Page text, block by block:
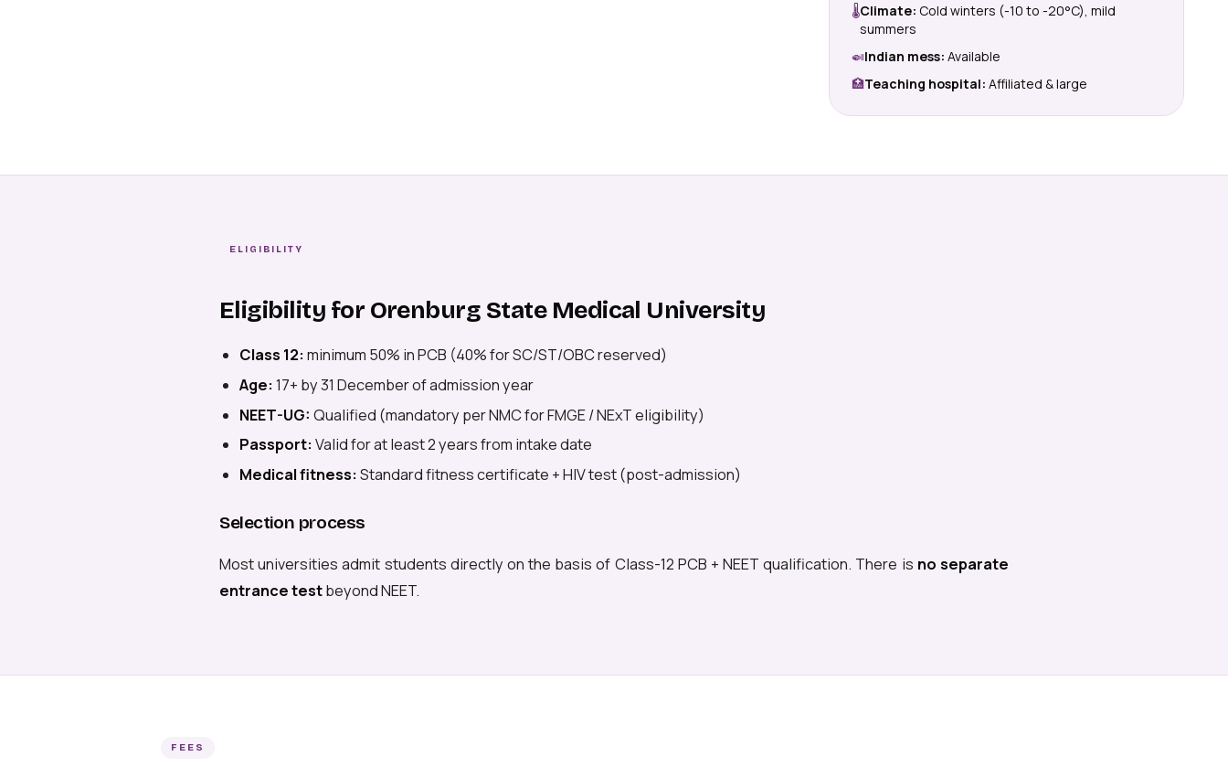
🌡Climate: Cold winters (-10 to -20°C), mild
summers
🍛Indian mess: Available
🏥Teaching hospital: Affiliated & large
ELIGIBILITY
Eligibility for Orenburg State Medical University
Class 12: minimum 50% in PCB (40% for SC/ST/OBC reserved)
Age: 17+ by 31 December of admission year
NEET-UG: Qualified (mandatory per NMC for FMGE / NExT eligibility)
Passport: Valid for at least 2 years from intake date
Medical fitness: Standard fitness certificate + HIV test (post-admission)
Selection process
Most universities admit students directly on the basis of Class-12 PCB + NEET qualification. There is no separate
entrance testbeyond NEET.
FEES